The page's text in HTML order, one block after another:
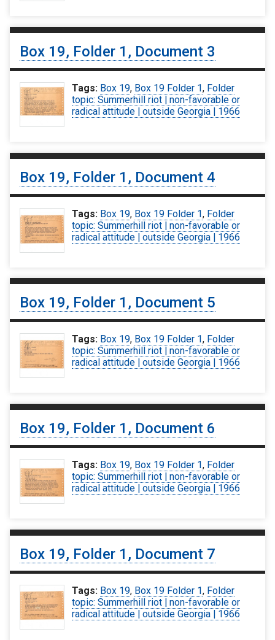
Box 19, Folder 1, Document 3
Tags: Box 19, Box 19 Folder 1, Folder
topic: Summerhill riot | non-favorable or
radical attitude | outside Georgia | 1966
Box 19, Folder 1, Document 4
Tags: Box 19, Box 19 Folder 1, Folder
topic: Summerhill riot | non-favorable or
radical attitude | outside Georgia | 1966
Box 19, Folder 1, Document 5
Tags: Box 19, Box 19 Folder 1, Folder
topic: Summerhill riot | non-favorable or
radical attitude | outside Georgia | 1966
Box 19, Folder 1, Document 6
Tags: Box 19, Box 19 Folder 1, Folder
topic: Summerhill riot | non-favorable or
radical attitude | outside Georgia | 1966
Box 19, Folder 1, Document 7
Tags: Box 19, Box 19 Folder 1, Folder
topic: Summerhill riot | non-favorable or
radical attitude | outside Georgia | 1966